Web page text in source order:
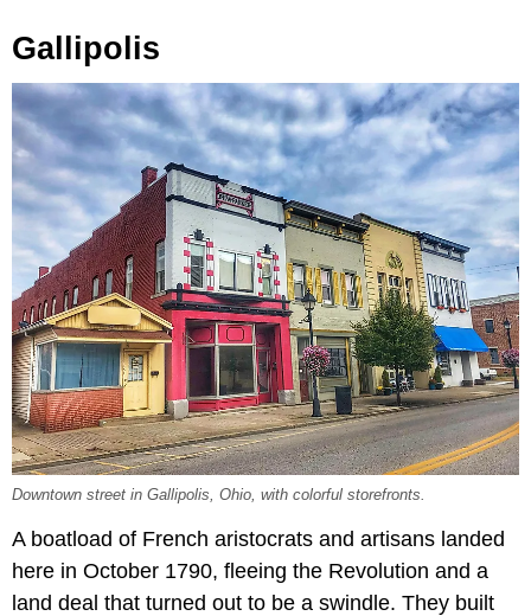
Gallipolis
Downtown street in Gallipolis, Ohio, with colorful storefronts.
A boatload of French aristocrats and artisans landed
here in October 1790, fleeing the Revolution and a
land deal that turned out to be a swindle. They built